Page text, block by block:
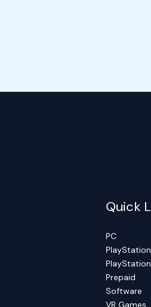
Quick
PC
Prepaid
Software
VR Games